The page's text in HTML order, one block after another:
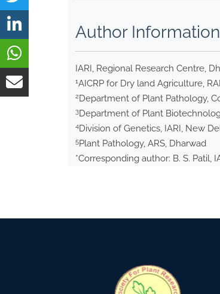
Author Information
IARI, Regional Research Centre,
1AICRP for Dry land Agriculture,
2Department of Plant Pathology,
3Department of Plant
4Division of Genetics, IARI, New
5Plant Pathology, ARS, Dharwad
*Corresponding author: B. S. Patil,